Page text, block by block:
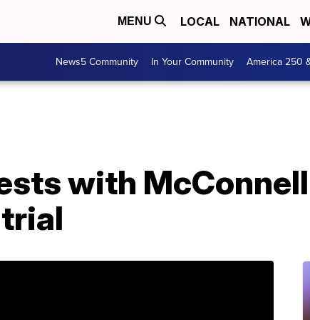
MENU LOCAL NATIONAL
News5 Community In Your Community America 250
with